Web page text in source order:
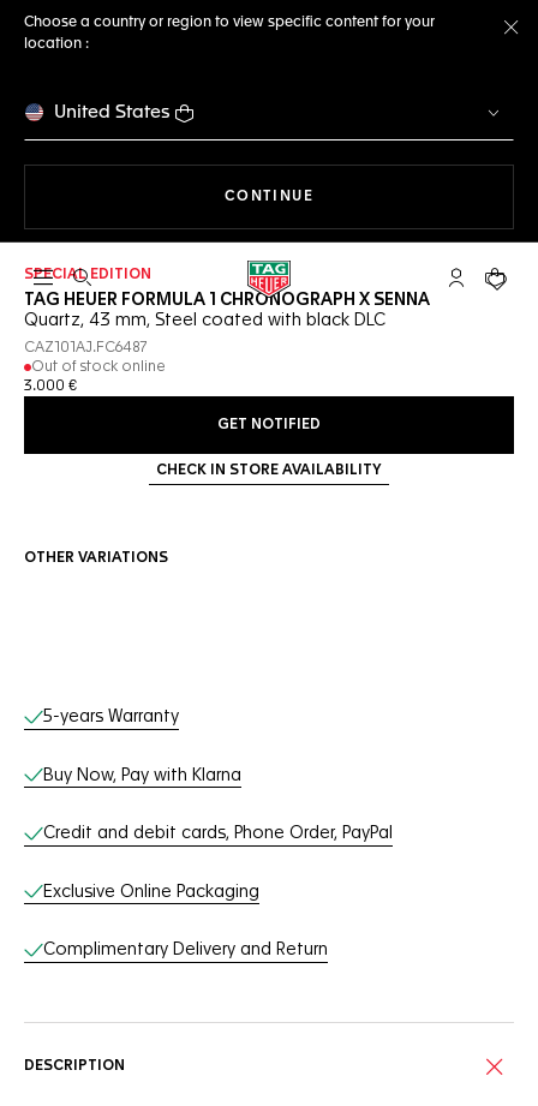
Choose a country or region to view specific content for your
location :
United States
CONTINUE
Open the search My TAGYour
SPECIAL EDITION
TAG HEUER FORMULA 1 CHRONOGRAPH X SENNA
Quartz, 43 mm, Steel coated with black DLC
CAZ101AJ.FC6487
Out of stock online
3.000 €
GET NOTIFIED
CHECK IN STORE AVAILABILITY
OTHER VARIATIONS
Online Services
5-years Warranty
Buy Now, Pay with Klarna
Credit and debit cards, Phone Order, PayPal
Exclusive Online Packaging
Complimentary Delivery and Return
DESCRIPTION